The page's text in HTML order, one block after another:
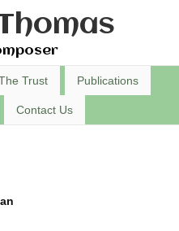
Trust Publications
Contact Us